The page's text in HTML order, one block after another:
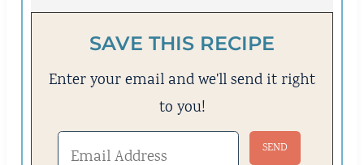
SAVE THIS RECIPE
Enter your email and we'll send it right
to you!